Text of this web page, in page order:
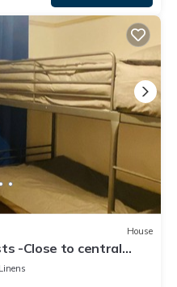
House
-Close to central